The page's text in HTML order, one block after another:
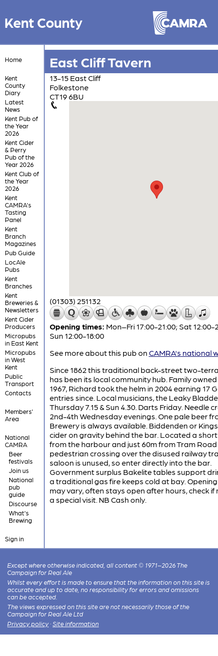
Kent County
Home
Kent
County
Diary
Latest
News
Kent Pub of
the Year
2026
Kent Cider
& Perry
Pub of the
Year 2026
Kent Club of
the Year
2026
Kent
CAMRA's
Tasting
Panel
Kent
Branch
Magazines
Pub Guide
LocAle
Pubs
Kent
Branches
Kent
Breweries &
Newsletters
Kent Cider
Producers
Micropubs
in East Kent
Micropubs
in West
Kent
Public
Transport
Contacts
Members'
Area
National
CAMRA
Beer
festivals
Join us
National
pub
guide
Discourse
What's
Brewing
Sign in
East Cliff Tavern
13-15 East Cliff
Folkestone
CT19 6BU
(01303) 251132
Opening times: Mon–Fri 17:00-21:00; Sat 12:00-
Sun 12:00-18:00
See more about this pub on CAMRA's national
Since 1862 this traditional back-street two-
has been its local community hub. Family owned
1967, Richard took the helm in 2004 earning 17
entries since. Local musicians, the Leaky
Thursday 7.15 & Sun 4.30. Darts Friday. Needle
2nd-4th Wednesday evenings. One pale beer
Brewery is always available. Biddenden or
cider on gravity behind the bar. Located a
from the harbour and just 60m from Tram Road
pedestrian crossing over the disused railway
saloon is unused, so enter directly into the bar.
Government surplus Bakelite tables support
a traditional gas fire keeps cold at bay.
may vary, often stays open after hours, check if
a special visit. NB Cash only.
Except where otherwise indicated, all content © 1971–2026 The
Campaign for Real Ale
Whilst every effort is made to ensure that the information on this site is
accurate and up to date, no responsibility for errors and omissions
can be accepted.
The views expressed on this site are not necessarily those of the
Campaign for Real Ale Ltd
Privacy policy · Site information